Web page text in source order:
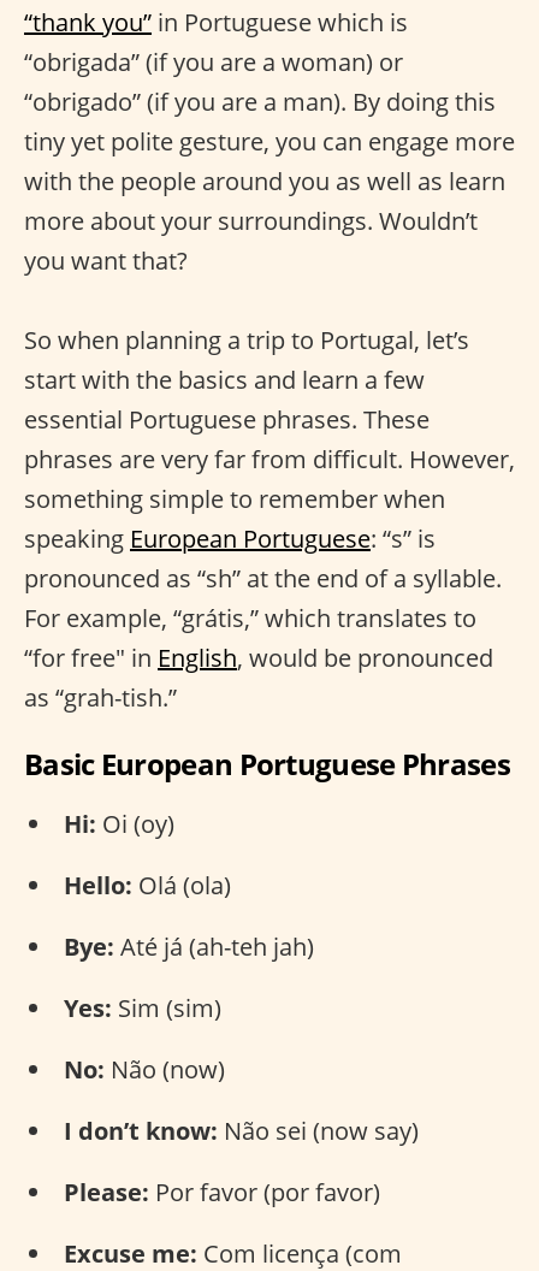
“thank you” in Portuguese which is
“obrigada” (if you are a woman) or
“obrigado” (if you are a man). By doing this
tiny yet polite gesture, you can engage more
with the people around you as well as learn
more about your surroundings. Wouldn’t
you want that?
So when planning a trip to Portugal, let’s
start with the basics and learn a few
essential Portuguese phrases. These
phrases are very far from difficult. However,
something simple to remember when
speaking European Portuguese: “s” is
pronounced as “sh” at the end of a syllable.
For example, “grátis,” which translates to
“for free" in English, would be pronounced
as “grah-tish.”
Basic European Portuguese Phrases
Hi: Oi (oy)
Hello: Olá (ola)
Bye: Até já (ah-teh jah)
Yes: Sim (sim)
No: Não (now)
I don’t know: Não sei (now say)
Please: Por favor (por favor)
Excuse me: Com licença (com